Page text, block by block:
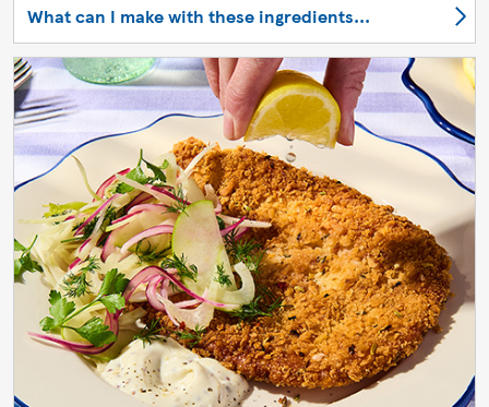
What can I make with these ingredients...